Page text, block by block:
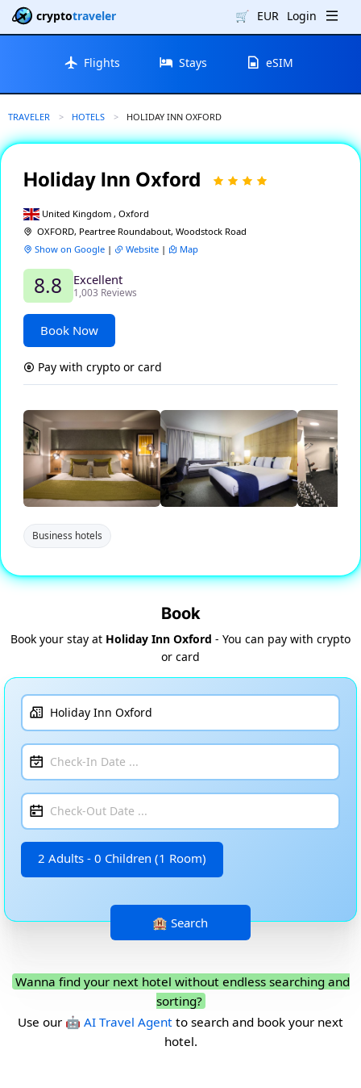
cryptotraveler 🛒 EUR Login
Flights Stays eSIM
TRAVELER HOTELS CURRENT:
HOLIDAY INN OXFORD
Holiday Inn Oxford
United Kingdom , Oxford
OXFORD, Peartree Roundabout, Woodstock Road
Show on Google | Website | Map
8.8 Excellent
1,003 Reviews
Book Now
Pay with crypto or card
Business hotels
Book
Book your stay at Holiday Inn Oxford - You can pay with crypto
or card
2 Adults - 0 Children (1 Room)
Wanna find your next hotel without endless searching and
sorting?
Use our 🤖 AI Travel Agent to search and book your next
hotel.